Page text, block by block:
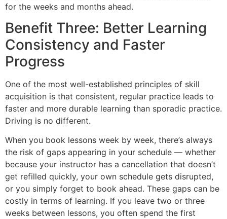
for the weeks and months ahead.
Benefit Three: Better Learning
Consistency and Faster
Progress
One of the most well-established principles of skill
acquisition is that consistent, regular practice leads to
faster and more durable learning than sporadic practice.
Driving is no different.
When you book lessons week by week, there’s always
the risk of gaps appearing in your schedule — whether
because your instructor has a cancellation that doesn’t
get refilled quickly, your own schedule gets disrupted,
or you simply forget to book ahead. These gaps can be
costly in terms of learning. If you leave two or three
weeks between lessons, you often spend the first